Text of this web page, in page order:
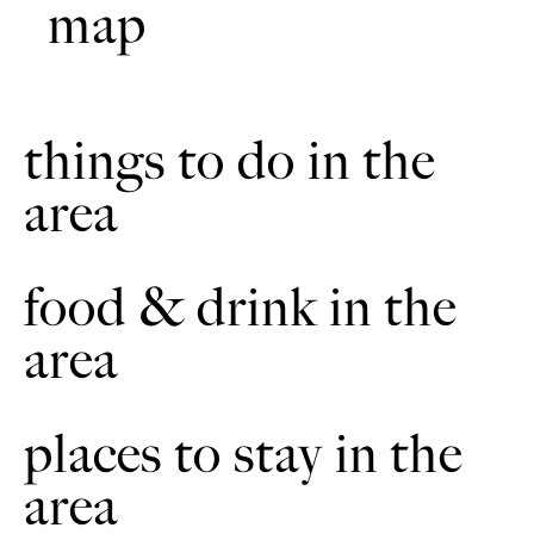
bridle gate.
gate. Cross over another wooden bridge.
Take an immediate right through the gate. Continue up the
bridleway. There will be fencing on the right and left.
7
Turn left at the road. Then take the next road to the right.
The road meanders through a wooded valley. There are
bridle gates and gaps for horse riders.
can be busy. Proceed through Ravendale village.
9
bridleway. It is signposted, 'Wunderlust Way to Wold
map
things to do in the
area
food & drink in the
area
places to stay in the
area